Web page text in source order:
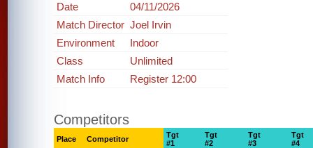
Date
04/11/2026
Match Director Joel Irvin
Environment
Indoor
Class
Unlimited
Match Info
Register 12:00
Competitors
Place Competitor
Tgt
#1
Tgt
#2
Tgt
#3
Tgt
#4